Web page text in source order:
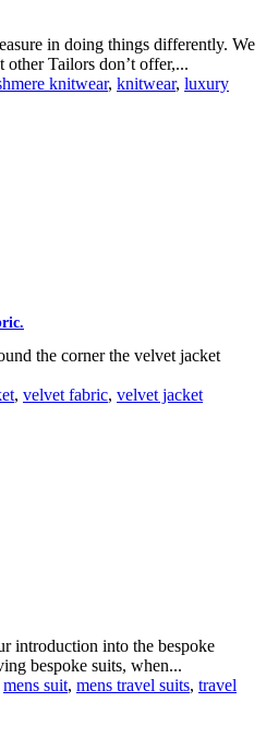
in doing things differently. We
other Tailors don’t offer,...
knitwear, knitwear, luxury
the corner the velvet jacket
, velvet fabric, velvet jacket
introduction into the bespoke
bespoke suits, when...
mens suit, mens travel suits, travel